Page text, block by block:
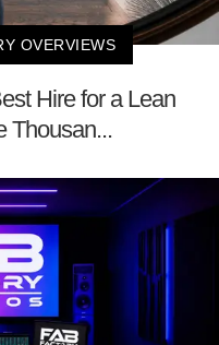
OVERVIEWS
Hire for a Lean
Thousan...